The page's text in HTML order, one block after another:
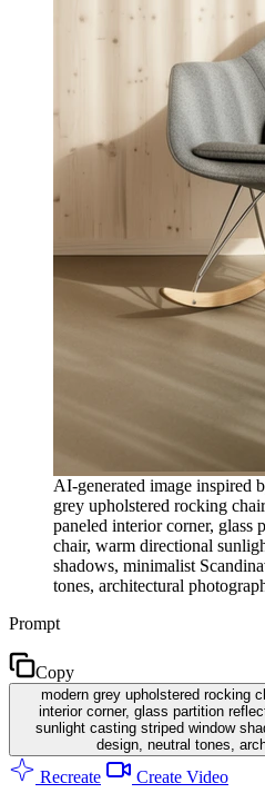
AI-generated image inspired
grey upholstered rocking
paneled interior corner, glass
chair, warm directional
shadows, minimalist
tones, architectural
Prompt
Copy
modern grey upholstered rocking
interior corner, glass partition
sunlight casting striped window
design, neutral tones,
Recreate Create Video